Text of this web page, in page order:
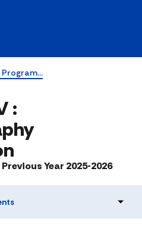
Program…
:
Year 2025-2026